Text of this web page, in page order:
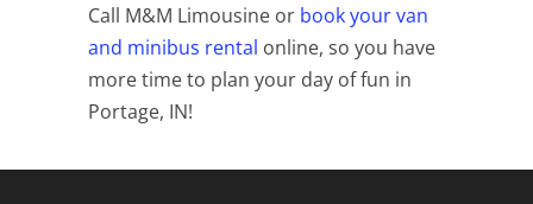
Call M&M Limousine or book your van
and minibus rental online, so you have
more time to plan your day of fun in
Portage, IN!